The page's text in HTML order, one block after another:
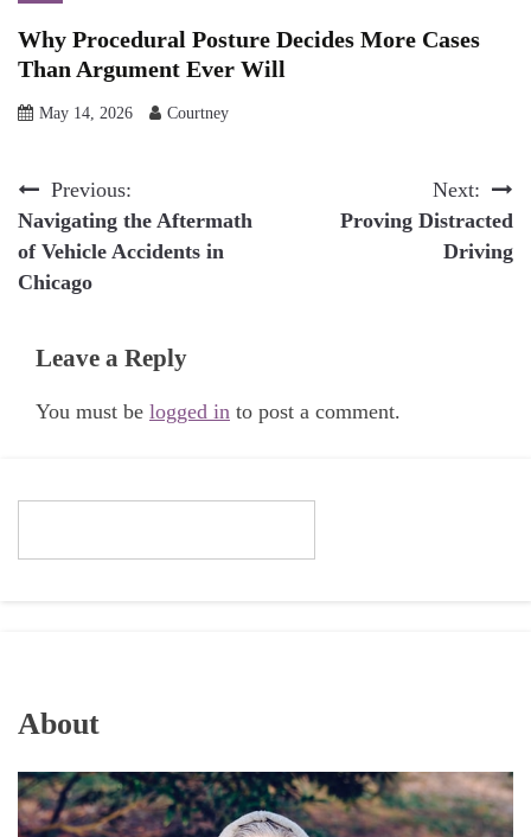
Why Procedural Posture Decides More Cases
Than Argument Ever Will
May 14, 2026 Courtney
Post
navigation
Previous:
Navigating the Aftermath
of Vehicle Accidents in
Chicago
Next:
Proving Distracted
Driving
Leave a Reply
You must be logged in to post a comment.
About